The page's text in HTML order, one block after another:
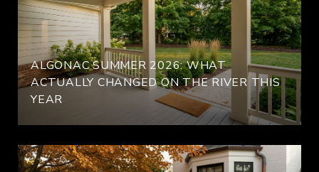
ALGONAC SUMMER 2026: WHAT
ACTUALLY CHANGED ON THE RIVER THIS
YEAR